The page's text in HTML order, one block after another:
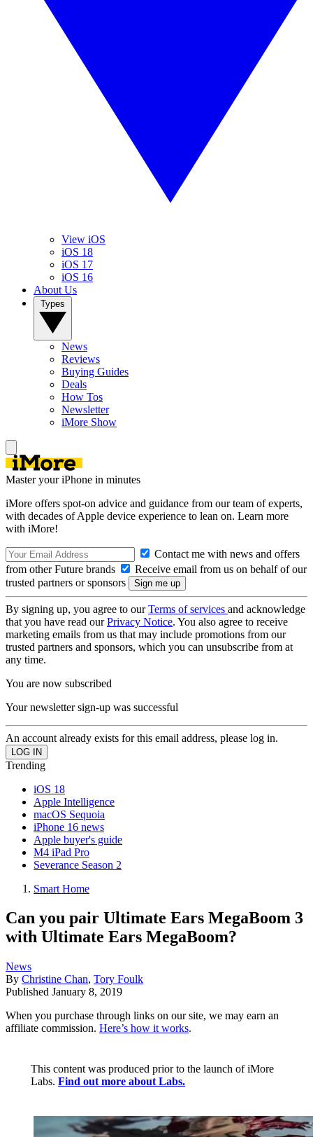
View iOS
iOS 18
iOS 17
iOS 16
About Us
News
Reviews
Buying Guides
Deals
How Tos
Newsletter
iMore Show
Master your iPhone in minutes
iMore offers spot-on advice and guidance from our team of experts,
with decades of Apple device experience to lean on. Learn more
with iMore!
Contact me with news and offers
from other Future brands
Receive email from us on behalf of our
trusted partners or sponsors
By signing up, you agree to ourTerms of services and acknowledge
that you have read ourPrivacy Notice. You also agree to receive
marketing emails from us that may include promotions from our
trusted partners and sponsors, which you can unsubscribe from at
any time.
You are now subscribed
Your newsletter sign-up was successful
An account already exists for this email address, please log in.
Trending
iOS 18
Apple Intelligence
macOS Sequoia
iPhone 16 news
Apple buyer's guide
M4 iPad Pro
Severance Season 2
Smart Home
Can you pair Ultimate Ears MegaBoom 3
with Ultimate Ears MegaBoom?
News
By Christine Chan, Tory Foulk
Published January 8, 2019
When you purchase through links on our site, we may earn an
affiliate commission. Here’s how it works.
This content was produced prior to the launch of iMore
Labs. Find out more about Labs.